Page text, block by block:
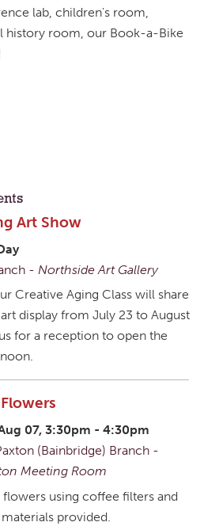
lab, children's room,
history room, our Book-a-Bike
Art Show
-Northside Art Gallery
Creative Aging Class will share
display from July 23 to August
for a reception to open the
07, 3:30pm - 4:30pm
(Bainbridge) Branch -
Meeting Room
using coffee filters and
provided.